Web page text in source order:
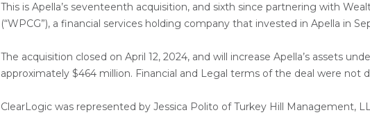
This is Apella’s seventeenth acquisition, and sixth since partnering with
(“WPCG”), a financial services holding company that invested in Apella in
The acquisition closed on April 12, 2024, and will increase Apella’s assets
approximately $464 million. Financial and Legal terms of the deal were not
ClearLogic was represented by Jessica Polito of Turkey Hill Management,